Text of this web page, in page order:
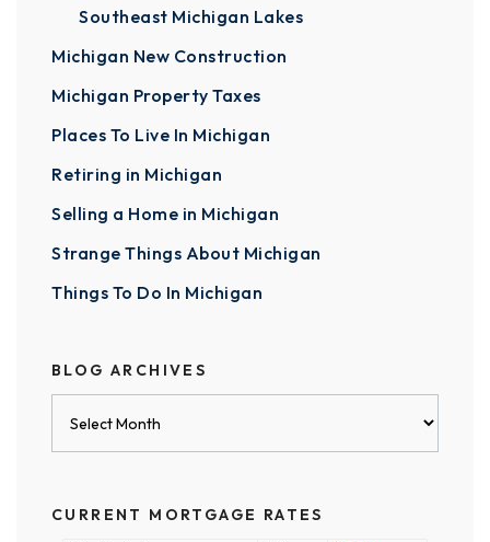
Southeast Michigan Lakes
Michigan New Construction
Michigan Property Taxes
Places To Live In Michigan
Retiring in Michigan
Selling a Home in Michigan
Strange Things About Michigan
Things To Do In Michigan
BLOG ARCHIVES
CURRENT MORTGAGE RATES